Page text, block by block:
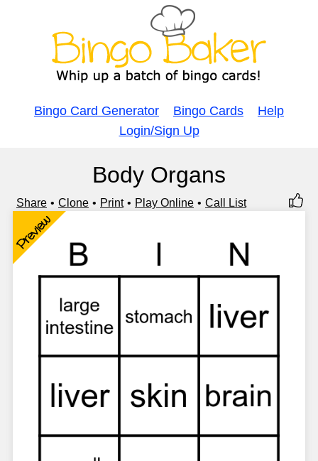
Bingo Card Generator Bingo Cards
Help
Login/Sign Up
Body Organs
Share Clone Print Play Online Call List
Preview